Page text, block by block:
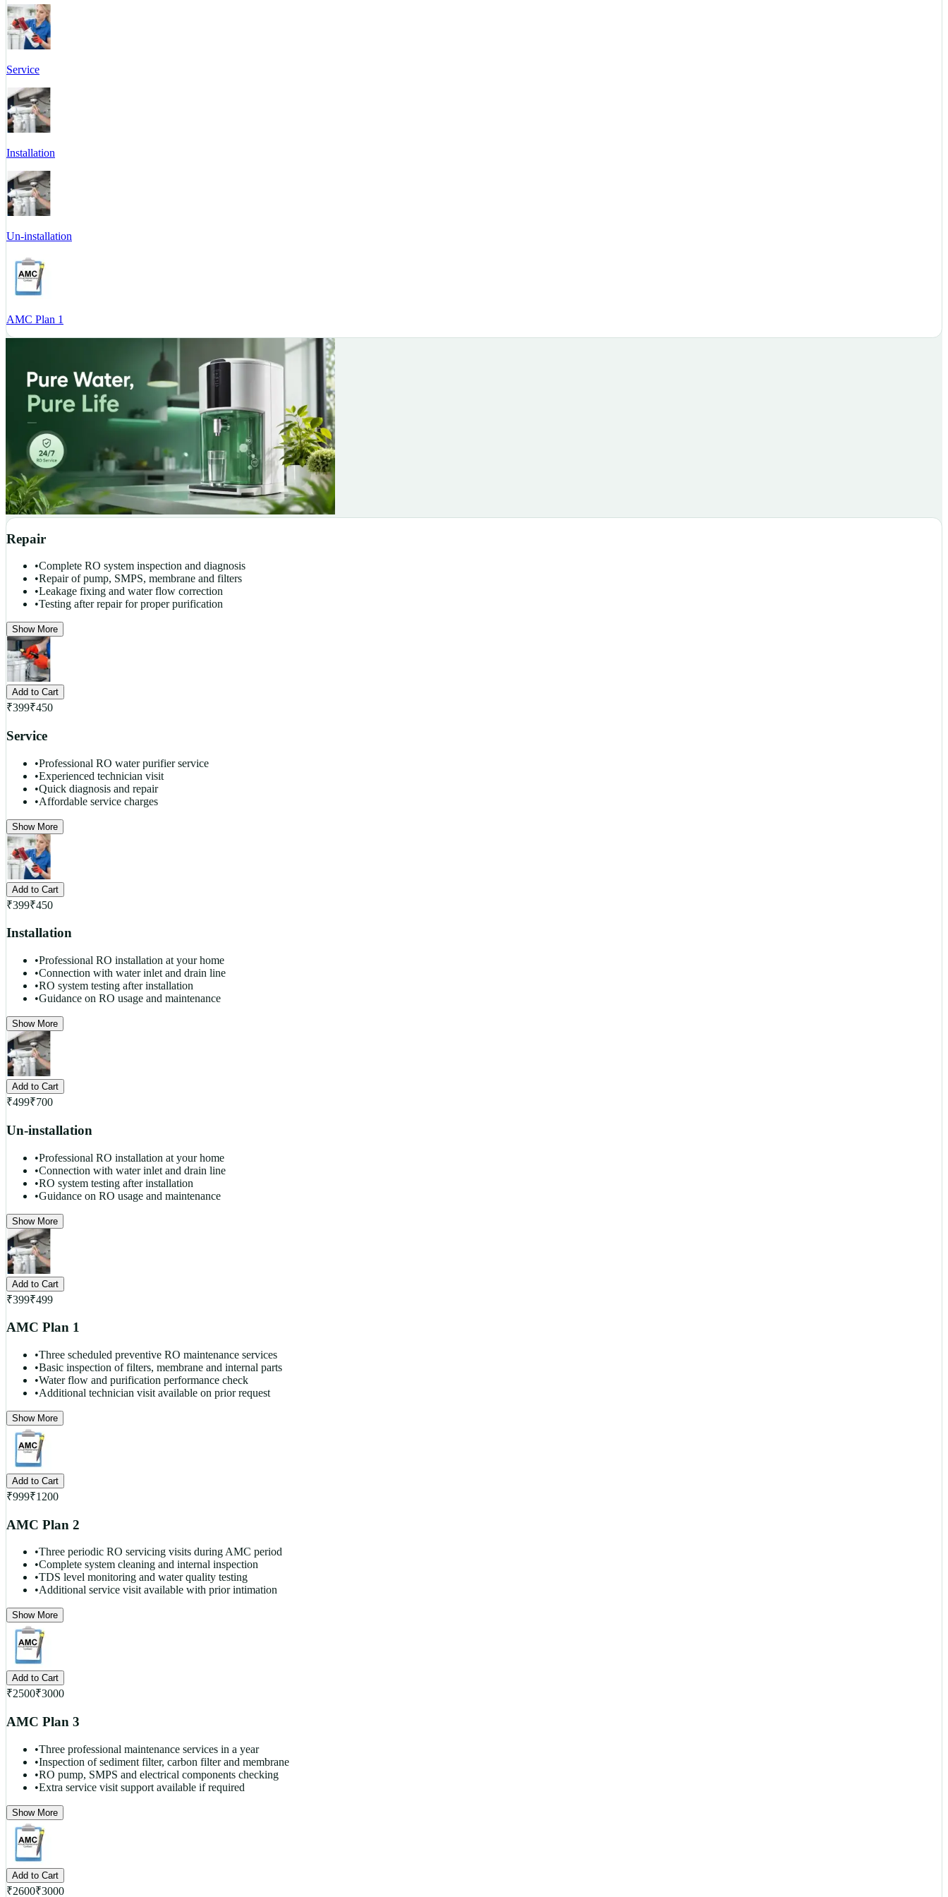
Service
Installation
Un-installation
AMC Plan 1
Repair
•Complete RO system inspection and diagnosis
•Repair of pump, SMPS, membrane and filters
•Leakage fixing and water flow correction
•Testing after repair for proper purification
Show More
Add to Cart
₹399₹450
Service
•Professional RO water purifier service
•Experienced technician visit
•Quick diagnosis and repair
•Affordable service charges
Show More
Add to Cart
₹399₹450
Installation
•Professional RO installation at your home
•Connection with water inlet and drain line
•RO system testing after installation
•Guidance on RO usage and maintenance
Show More
Add to Cart
₹499₹700
Un-installation
•Professional RO installation at your home
•Connection with water inlet and drain line
•RO system testing after installation
•Guidance on RO usage and maintenance
Show More
Add to Cart
₹399₹499
AMC Plan 1
•Three scheduled preventive RO maintenance services
•Basic inspection of filters, membrane and internal parts
•Water flow and purification performance check
•Additional technician visit available on prior request
Show More
Add to Cart
₹999₹1200
AMC Plan 2
•Three periodic RO servicing visits during AMC period
•Complete system cleaning and internal inspection
•TDS level monitoring and water quality testing
•Additional service visit available with prior intimation
Show More
Add to Cart
₹2500₹3000
AMC Plan 3
•Three professional maintenance services in a year
•Inspection of sediment filter, carbon filter and membrane
•RO pump, SMPS and electrical components checking
•Extra service visit support available if required
Show More
Add to Cart
₹2600₹3000